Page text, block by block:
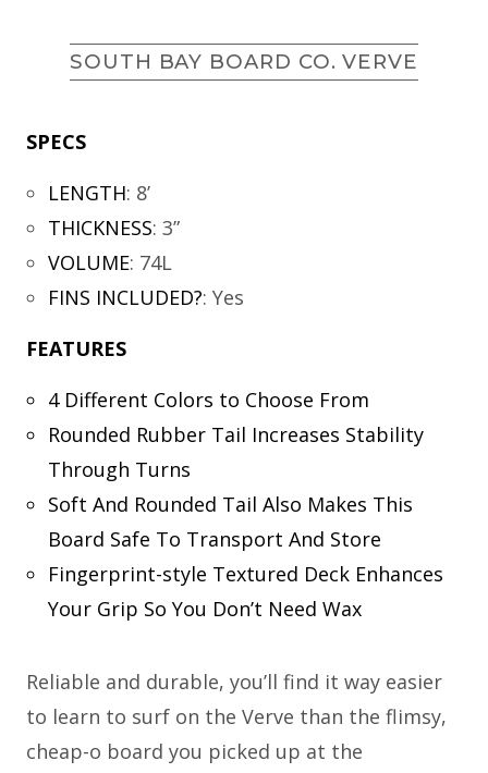
SOUTH BAY BOARD CO. VERVE
SPECS
LENGTH: 8’
THICKNESS: 3”
VOLUME: 74L
FINS INCLUDED?: Yes
FEATURES
4 Different Colors to Choose From
Rounded Rubber Tail Increases Stability
Through Turns
Soft And Rounded Tail Also Makes This
Board Safe To Transport And Store
Fingerprint-style Textured Deck Enhances
Your Grip So You Don’t Need Wax
Reliable and durable, you’ll find it way easier
to learn to surf on the Verve than the flimsy,
cheap-o board you picked up at the